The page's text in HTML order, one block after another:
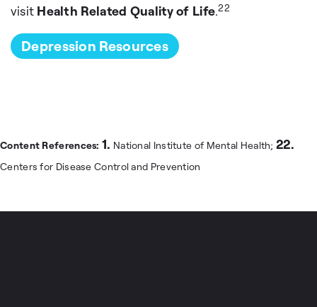
visit Health Related Quality of Life.22
Depression Resources
Content References: 1. National Institute of Mental Health;22.
Centers for Disease Control and Prevention